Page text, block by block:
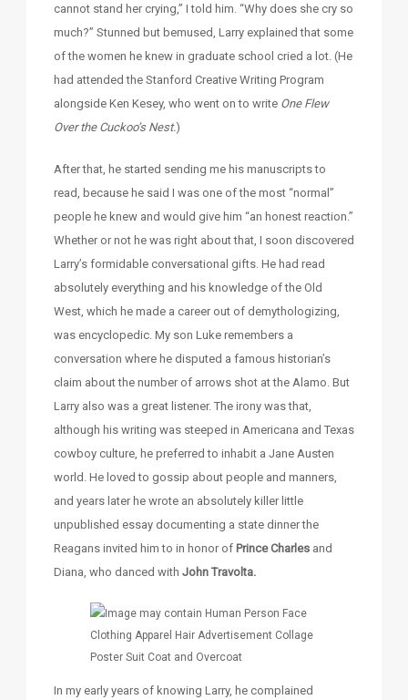
cannot stand her crying,” I told him. “Why does she cry so
much?” Stunned but bemused, Larry explained that some
of the women he knew in graduate school cried a lot. (He
had attended the Stanford Creative Writing Program
alongside Ken Kesey, who went on to write One Flew
Over the Cuckoo’s Nest.)
After that, he started sending me his manuscripts to
read, because he said I was one of the most “normal”
people he knew and would give him “an honest reaction.”
Whether or not he was right about that, I soon discovered
Larry’s formidable conversational gifts. He had read
absolutely everything and his knowledge of the Old
West, which he made a career out of demythologizing,
was encyclopedic. My son Luke remembers a
conversation where he disputed a famous historian’s
claim about the number of arrows shot at the Alamo. But
Larry also was a great listener. The irony was that,
although his writing was steeped in Americana and Texas
cowboy culture, he preferred to inhabit a Jane Austen
world. He loved to gossip about people and manners,
and years later he wrote an absolutely killer little
unpublished essay documenting a state dinner the
Reagans invited him to in honor of Prince Charles and
Diana, who danced with John Travolta.
In my early years of knowing Larry, he complained